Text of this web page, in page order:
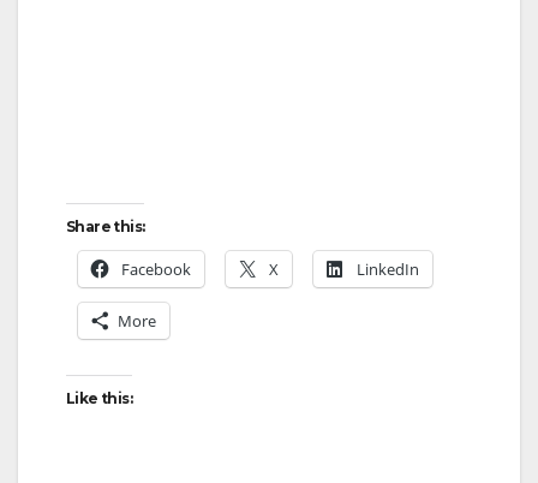
Share this:
Facebook X LinkedIn
More
Like this: